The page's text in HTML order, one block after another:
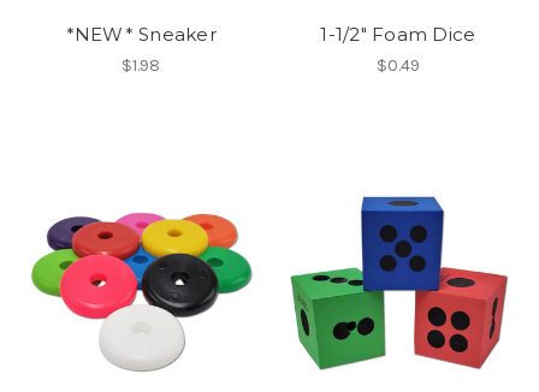
*NEW* Sneaker
$1.98
1-1/2" Foam Dice
$0.49